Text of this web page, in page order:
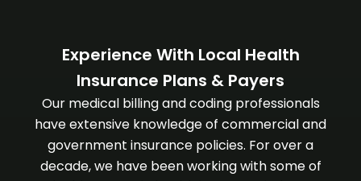
Experience With Local Health
Insurance Plans & Payers
Our medical billing and coding professionals
have extensive knowledge of commercial and
government insurance policies. For over a
decade, we have been working with some of